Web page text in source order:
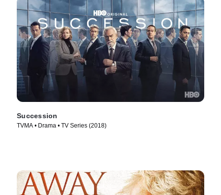
Succession
TVMA • Drama • TV Series (2018)